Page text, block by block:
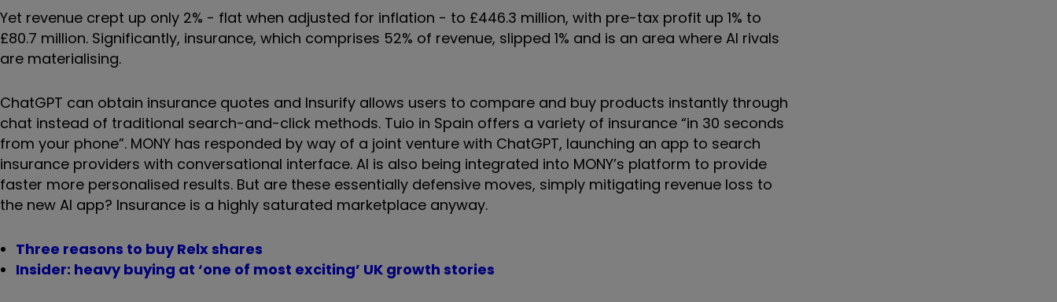
Yet revenue crept up only 2% - flat when adjusted for inflation - to £446.3 million, with pre-tax profit up 1% to
£80.7 million. Significantly, insurance, which comprises 52% of revenue, slipped 1% and is an area where AI rivals
are materialising.
ChatGPT can obtain insurance quotes and Insurify allows users to compare and buy products instantly through
chat instead of traditional search-and-click methods. Tuio in Spain offers a variety of insurance “in 30 seconds
from your phone”. MONY has responded by way of a joint venture with ChatGPT, launching an app to search
insurance providers with conversational interface. AI is also being integrated into MONY’s platform to provide
faster more personalised results. But are these essentially defensive moves, simply mitigating revenue loss to
the new AI app? Insurance is a highly saturated marketplace anyway.
Three reasons to buy Relx shares
Insider: heavy buying at ‘one of most exciting’ UK growth stories